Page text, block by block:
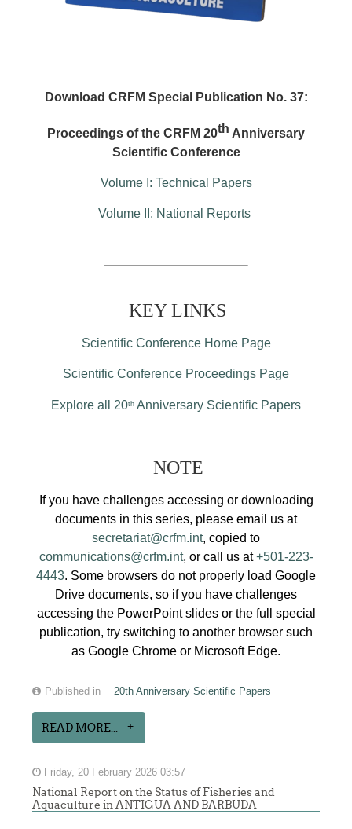
Download CRFM Special Publication No. 37:
Proceedings of the CRFM 20th Anniversary
Scientific Conference
Volume I: Technical Papers
Volume II: National Reports
KEY LINKS
Scientific Conference Home Page
Scientific Conference Proceedings Page
Explore all 20th Anniversary Scientific Papers
NOTE
If you have challenges accessing or downloading
documents in this series, please email us at
secretariat@crfm.int, copied to
communications@crfm.int, or call us at+501-223-
4443. Some browsers do not properly load Google
Drive documents, so if you have challenges
accessing the PowerPoint slides or the full special
publication, try switching to another browser such
as Google Chrome or Microsoft Edge.
Published in 20th Anniversary Scientific Papers
READ MORE...
Friday, 20 February 2026 03:57
National Report on the Status of Fisheries and
Aquaculture in ANTIGUA AND BARBUDA